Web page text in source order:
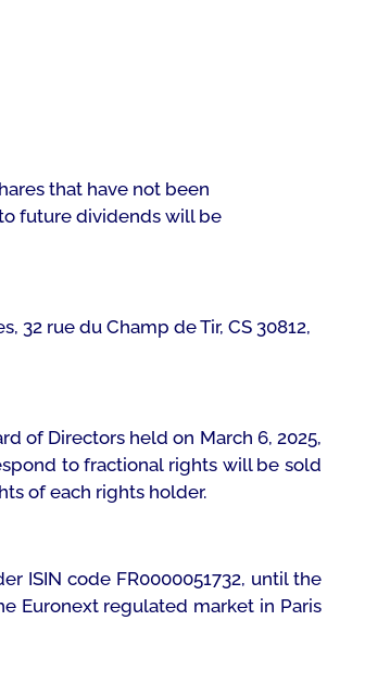
that have not been
future dividends will be
32 rue du Champ de Tir, CS 30812,
of Directors held on March 6, 2025,
to fractional rights will be sold
of each rights holder.
ISIN code FR0000051732, until the
Euronext regulated market in Paris